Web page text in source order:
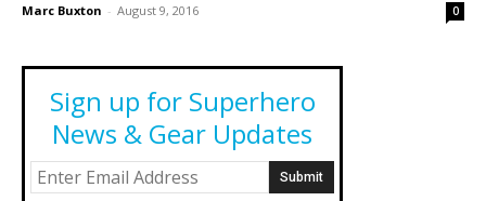
Marc Buxton - August 9, 2016 0
Sign up for Superhero
News & Gear Updates